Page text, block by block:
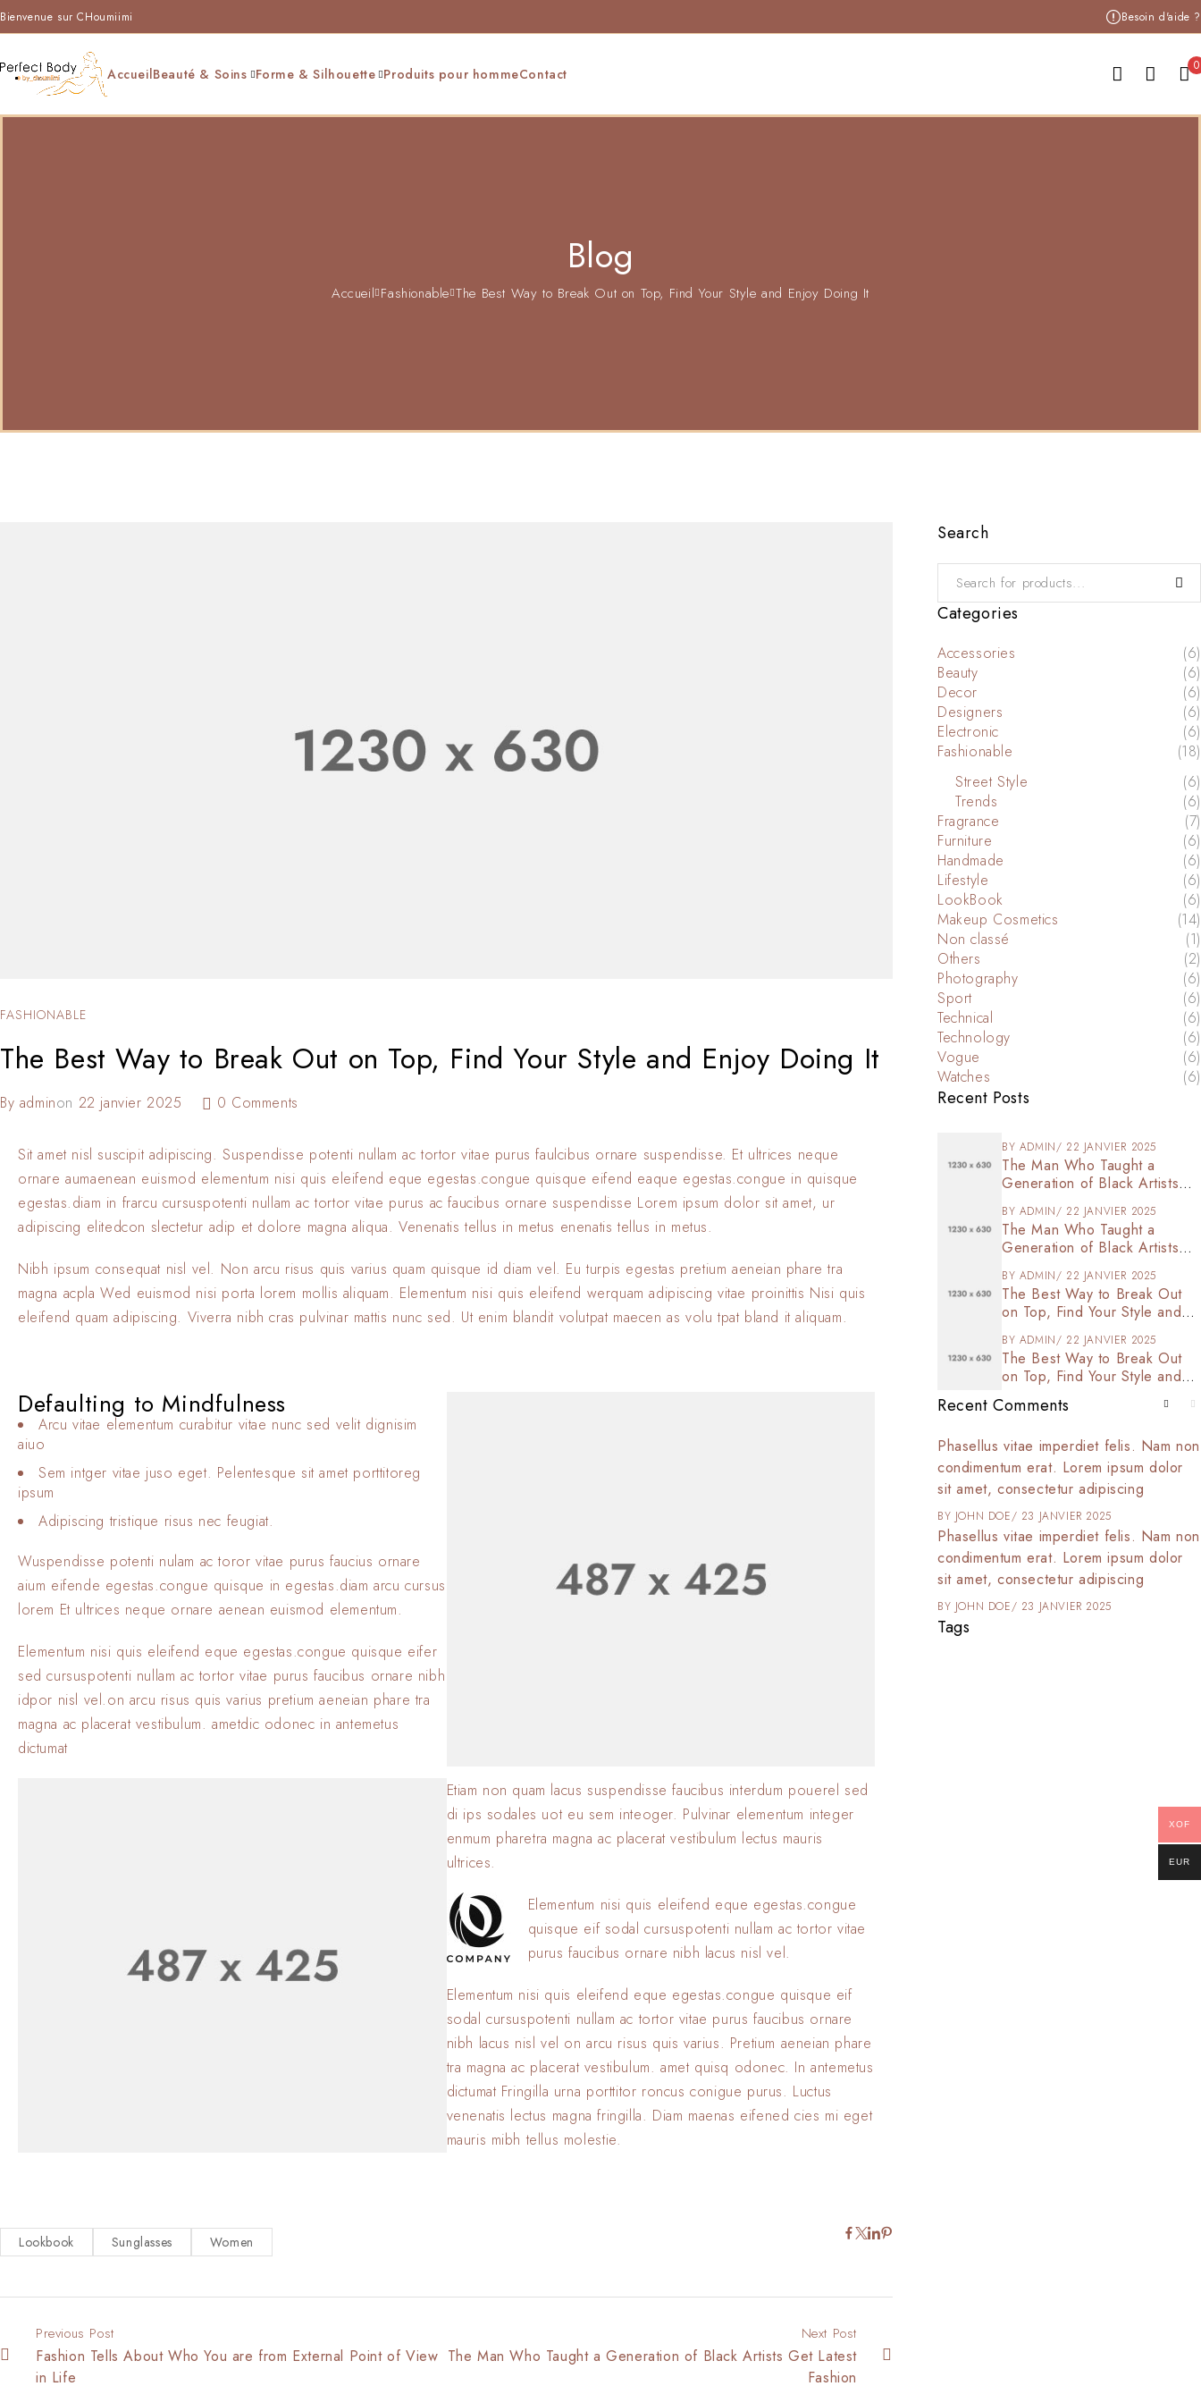
Bienvenue sur CHoumiimi Besoin d'aide ?
AccueilBeauté & Soins Forme & Silhouette Produits pour hommeContact 0
Blog
Accueil Fashionable The Best Way to Break Out on Top, Find Your Style and Enjoy Doing It
FASHIONABLE
The Best Way to Break Out on Top, Find Your Style and Enjoy Doing It
By adminon 22 janvier 2025 0 Comments
Sit amet nisl suscipit adipiscing. Suspendisse potenti nullam ac tortor vitae purus faulcibus ornare suspendisse. Et ultrices neque
ornare aumaenean euismod elementum nisi quis eleifend eque egestas.congue quisque eifend eaque egestas.congue in quisque
egestas.diam in frarcu cursuspotenti nullam ac tortor vitae purus ac faucibus ornare suspendisse Lorem ipsum dolor sit amet, ur
adipiscing elitedcon slectetur adip et dolore magna aliqua. Venenatis tellus in metus enenatis tellus in metus.
Nibh ipsum consequat nisl vel. Non arcu risus quis varius quam quisque id diam vel. Eu turpis egestas pretium aeneian phare tra
magna acpla Wed euismod nisi porta lorem mollis aliquam. Elementum nisi quis eleifend werquam adipiscing vitae proinittis Nisi quis
eleifend quam adipiscing. Viverra nibh cras pulvinar mattis nunc sed. Ut enim blandit volutpat maecen as volu tpat bland it aliquam.
Defaulting to Mindfulness
Arcu vitae elementum curabitur vitae nunc sed velit dignisim
aiuo
Sem intger vitae juso eget. Pelentesque sit amet porttitoreg
ipsum
Adipiscing tristique risus nec feugiat.
Wuspendisse potenti nulam ac toror vitae purus faucius ornare
aium eifende egestas.congue quisque in egestas.diam arcu cursus
lorem Et ultrices neque ornare aenean euismod elementum.
Elementum nisi quis eleifend eque egestas.congue quisque eifer
sed cursuspotenti nullam ac tortor vitae purus faucibus ornare nibh
idpor nisl vel.on arcu risus quis varius pretium aeneian phare tra
magna ac placerat vestibulum. ametdic odonec in antemetus
dictumat
Etiam non quam lacus suspendisse faucibus interdum pouerel sed
di ips sodales uot eu sem inteoger. Pulvinar elementum integer
enmum pharetra magna ac placerat vestibulum lectus mauris
ultrices.
Elementum nisi quis eleifend eque egestas.congue
quisque eif sodal cursuspotenti nullam ac tortor vitae
purus faucibus ornare nibh lacus nisl vel.
Elementum nisi quis eleifend eque egestas.congue quisque eif
sodal cursuspotenti nullam ac tortor vitae purus faucibus ornare
nibh lacus nisl vel on arcu risus quis varius. Pretium aeneian phare
tra magna ac placerat vestibulum. amet quisq odonec. In antemetus
dictumat Fringilla urna porttitor roncus conigue purus. Luctus
venenatis lectus magna fringilla. Diam maenas eifened cies mi eget
mauris mibh tellus molestie.
Lookbook Sunglasses Women
Previous Post
Fashion Tells About Who You are from External Point of View
in Life
Next Post
The Man Who Taught a Generation of Black Artists Get Latest
Fashion
Search
Categories
Accessories
(6)
Beauty
(6)
Decor
(6)
Designers
(6)
Electronic
(6)
Fashionable
(18)
Street Style
(6)
Trends
(6)
Fragrance
(7)
Furniture
(6)
Handmade
(6)
Lifestyle
(6)
LookBook
(6)
Makeup Cosmetics
(14)
Non classé
(1)
Others
(2)
Photography
(6)
Sport
(6)
Technical
(6)
Technology
(6)
Vogue
(6)
Watches
(6)
Recent Posts
BY ADMIN 22 JANVIER 2025
The Man Who Taught a
Generation of Black Artists
BY ADMIN 22 JANVIER 2025
The Man Who Taught a
Generation of Black Artists
BY ADMIN 22 JANVIER 2025
The Best Way to Break Out
on Top, Find Your Style and
BY ADMIN 22 JANVIER 2025
The Best Way to Break Out
on Top, Find Your Style and
Recent Comments
consectetur eleifend commodo at,
Phasellus vitae imperdiet felis. Nam non
condimentum erat. Lorem ipsum dolor
sit amet, consectetur adipiscing
BY JOHN DOE 23 JANVIER 2025
Phasellus vitae imperdiet felis. Nam non
condimentum erat. Lorem ipsum dolor
sit amet, consectetur adipiscing
BY JOHN DOE 23 JANVIER 2025
Tags
XOF
EUR